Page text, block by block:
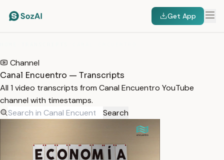
Get App
Channel
Canal Encuentro — Transcripts
All 1 video transcripts from Canal Encuentro YouTube
channel with timestamps.
Search